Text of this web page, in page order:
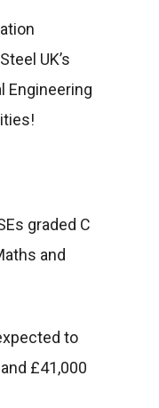
UK’s
Engineering
graded C
and
to
£41,000